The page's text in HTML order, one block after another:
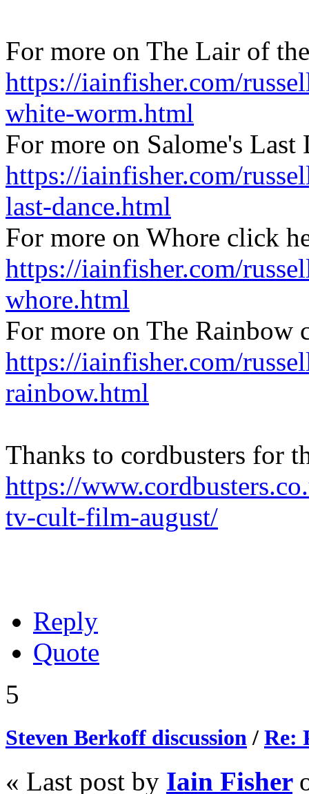
For more on The Lair of
https://iainfisher.com/
white-worm.html
For more on Salome's Last
https://iainfisher.com/
last-dance.html
For more on Whore click
https://iainfisher.com/
whore.html
For more on The Rainbow
https://iainfisher.com/
rainbow.html
Thanks to cordbusters for
https://
tv-cult-film-august/
Reply
Quote
5
Steven Berkoff discussion / Re:
« Last post by Iain Fisher